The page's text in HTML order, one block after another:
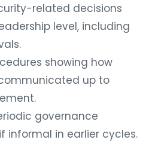
related decisions
level, including
showing how
up to
governance
informal in earlier cycles.